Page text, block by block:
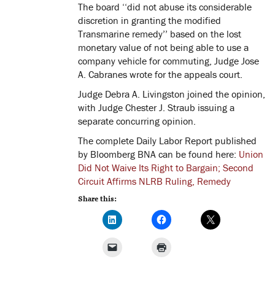
The board ‘‘did not abuse its considerable
discretion in granting the modified
Transmarine remedy’’ based on the lost
monetary value of not being able to use a
company vehicle for commuting, Judge Jose
A. Cabranes wrote for the appeals court.
Judge Debra A. Livingston joined the opinion,
with Judge Chester J. Straub issuing a
separate concurring opinion.
The complete Daily Labor Report published
by Bloomberg BNA can be found here: Union
Did Not Waive Its Right to Bargain; Second
Circuit Affirms NLRB Ruling, Remedy
Share this: